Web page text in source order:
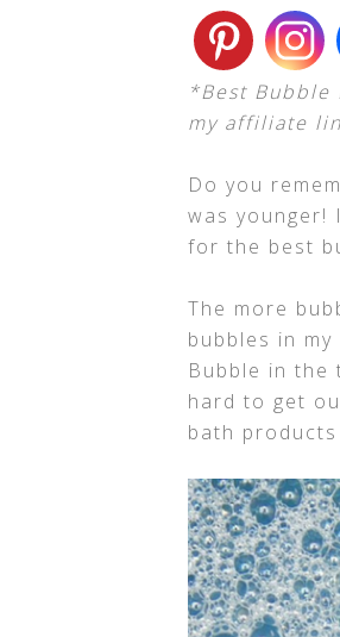
*Best Bubble
my affiliate
Do you
was younger!
for the best
The more
bubbles in
Bubble in the
hard to get
bath